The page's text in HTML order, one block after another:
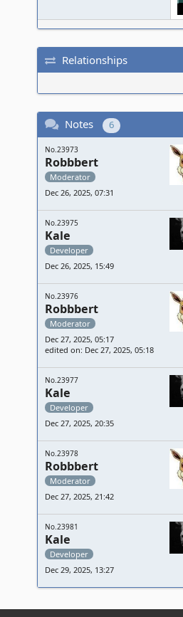
Relationships
Notes 6
No.23973
Robbbert
Moderator
Dec 26, 2025, 07:31
No.23975
Kale
Developer
Dec 26, 2025, 15:49
No.23976
Robbbert
Moderator
Dec 27, 2025, 05:17
edited on: Dec 27, 2025, 05:18
No.23977
Kale
Developer
Dec 27, 2025, 20:35
No.23978
Robbbert
Moderator
Dec 27, 2025, 21:42
No.23981
Kale
Developer
Dec 29, 2025, 13:27